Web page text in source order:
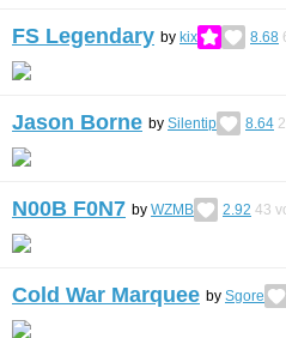
FS Legendary by kix 8.68
Jason Borne by Silentip 8.64 2
N00B F0N7 by WZMB 2.92 43
Cold War Marquee by Sgore